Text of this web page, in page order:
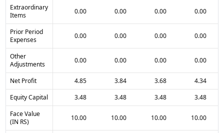
Extraordinary
Items
0.00 0.00 0.00 0.00
Prior Period
Expenses
0.00 0.00 0.00 0.00
Other
Adjustments
0.00 0.00 0.00 0.00
Net Profit 4.85 3.84 3.68
4.34
Equity Capital
3.48 3.48 3.48
3.48
Face Value
(IN RS)
10.00 10.00 10.00 10.00